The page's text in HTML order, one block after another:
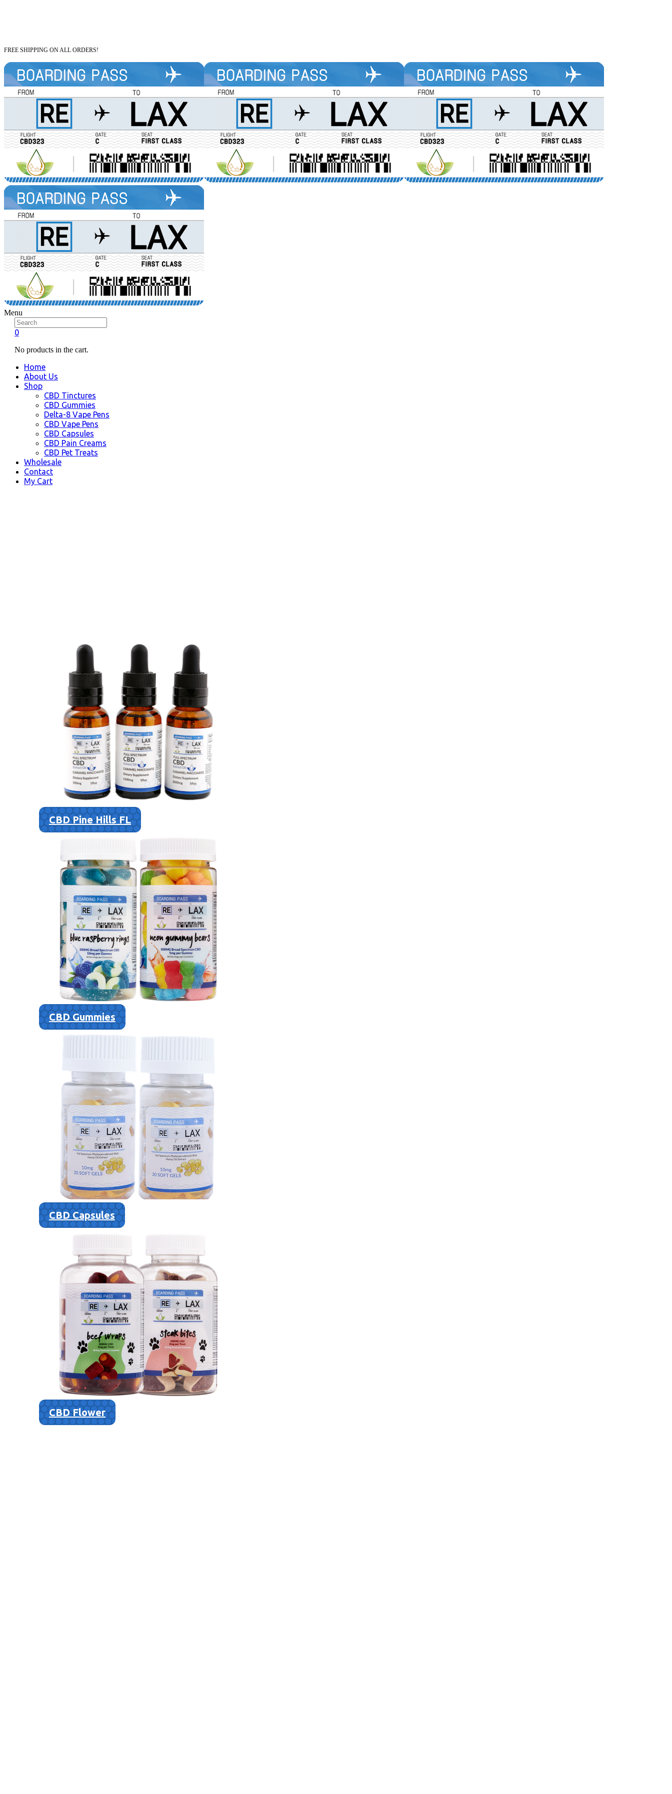
FREE SHIPPING ON ALL ORDERS!
Menu
0
No products in the cart.
Home
About Us
Shop
CBD Tinctures
CBD Gummies
Delta-8 Vape Pens
CBD Vape Pens
CBD Capsules
CBD Pain Creams
CBD Pet Treats
Wholesale
Contact
My Cart
CBD Pine Hills FL
CBD Gummies
CBD Capsules
CBD Flower